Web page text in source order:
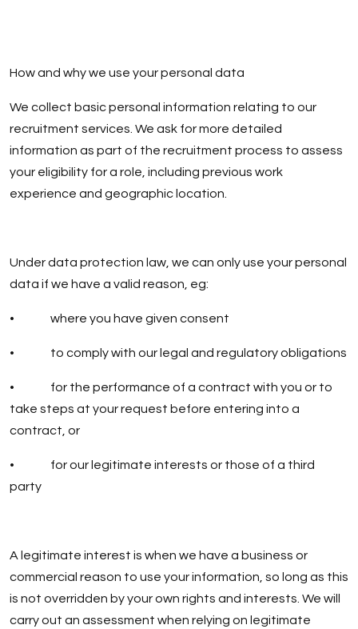
How and why we use your personal data
We collect basic personal information relating to our
recruitment services. We ask for more detailed
information as part of the recruitment process to assess
your eligibility for a role, including previous work
experience and geographic location.
Under data protection law, we can only use your personal
data if we have a valid reason, eg:
• where you have given consent
• to comply with our legal and regulatory obligations
• for the performance of a contract with you or to
take steps at your request before entering into a
contract, or
• for our legitimate interests or those of a third
party
A legitimate interest is when we have a business or
commercial reason to use your information, so long as this
is not overridden by your own rights and interests. We will
carry out an assessment when relying on legitimate